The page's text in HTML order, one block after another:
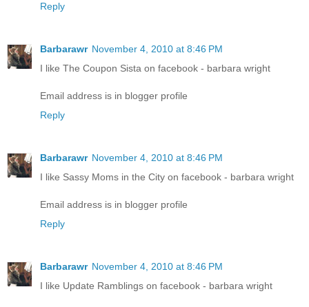
Reply
Barbarawr November 4, 2010 at 8:46 PM
I like The Coupon Sista on facebook - barbara wright
Email address is in blogger profile
Reply
Barbarawr November 4, 2010 at 8:46 PM
I like Sassy Moms in the City on facebook - barbara wright
Email address is in blogger profile
Reply
Barbarawr November 4, 2010 at 8:46 PM
I like Update Ramblings on facebook - barbara wright